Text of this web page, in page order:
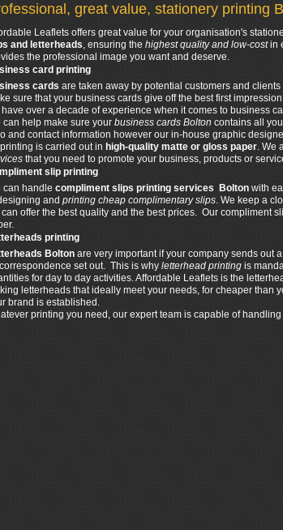
great value, stationery printing
Leaflets offers great value for your organisation's
and letterheads, ensuring the highest quality and low-costin
the professional image you want and deserve.
card printing
cards are taken away by potential customers and
sure that your business cards give off the best first
over a decade of experience when it comes to business
can help make sure your business cards Bolton contains all
and contact information however our in-house graphic
is carried out in high-quality matte or gloss paper. We
that you need to promote your business, products or
slip printing
can handle compliment slips printing services Bolton with
and printing cheap complimentary slips. We keep a
offer the best quality and the best prices. Our compliment
printing
Bolton are very important if your company sends out
set out. This is why letterhead printing is
for day to day activities. Affordable Leaflets is the
letterheads that ideally meet your needs, for cheaper than
brand is established.
printing you need, our expert team is capable of